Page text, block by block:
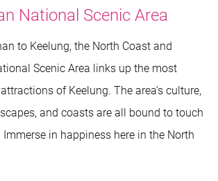
National Scenic Area
to Keelung, the North Coast and
Scenic Area links up the most
of Keelung. The area’s culture,
and coasts are all bound to touch
Immerse in happiness here in the North